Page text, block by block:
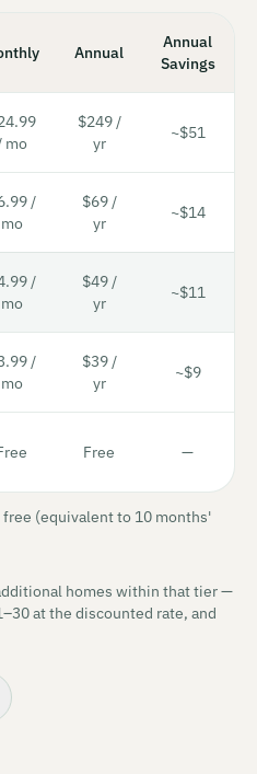
Annual
Annual
Savings
mo
$249 /
yr
~$51
/
mo
$69 /
yr
~$14
/
mo
$49 /
yr
~$11
/
mo
$39 /
yr
~$9
Free —
(equivalent to 10 months'
homes within that tier —
at the discounted rate, and